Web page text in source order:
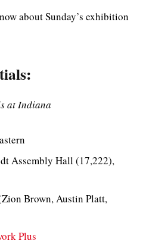
about Sunday’s exhibition
at Indiana
Assembly Hall (17,222),
Brown, Austin Platt,
Plus